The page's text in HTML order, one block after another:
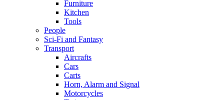
Furniture
Kitchen
Tools
People
Sci-Fi and Fantasy
Transport
Aircrafts
Cars
Carts
Horn, Alarm and Signal
Motorcycles